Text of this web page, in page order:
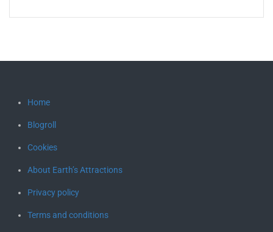
Home
Blogroll
Cookies
About Earth’s Attractions
Privacy policy
Terms and conditions